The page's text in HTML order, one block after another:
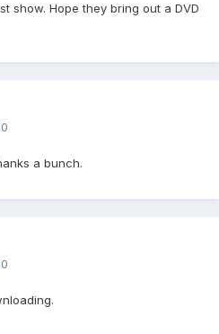
show. Hope they bring out a DVD
a bunch.